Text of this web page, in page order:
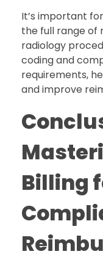
It’s important
the full range of
radiology
coding and
requirements,
and improve
Billing